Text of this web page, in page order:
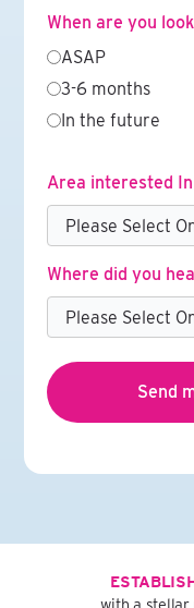
When are you
ASAP
3-6 months
In the future
Area interested In
Where did you
with a stellar